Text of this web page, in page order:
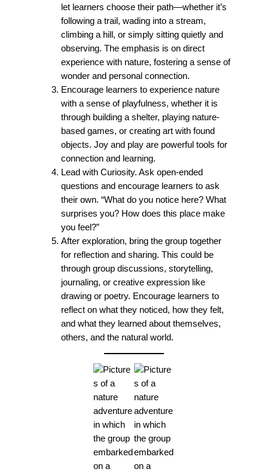
let learners choose their path—whether it’s
following a trail, wading into a stream,
climbing a hill, or simply sitting quietly and
observing. The emphasis is on direct
experience with nature, fostering a sense of
wonder and personal connection.
Encourage learners to experience nature
with a sense of playfulness, whether it is
through building a shelter, playing nature-
based games, or creating art with found
objects. Joy and play are powerful tools for
connection and learning.
Lead with Curiosity. Ask open-ended
questions and encourage learners to ask
their own. “What do you notice here? What
surprises you? How does this place make
you feel?”
After exploration, bring the group together
for reflection and sharing. This could be
through group discussions, storytelling,
journaling, or creative expression like
drawing or poetry. Encourage learners to
reflect on what they noticed, how they felt,
and what they learned about themselves,
others, and the natural world.